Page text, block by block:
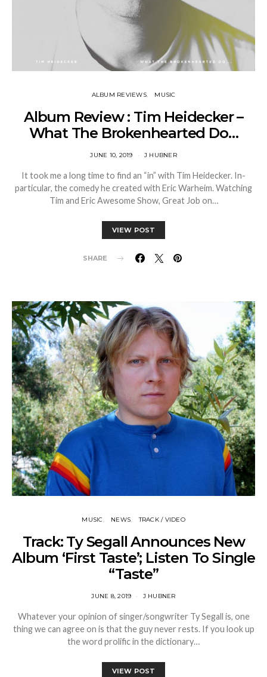
ALBUM REVIEWS MUSIC
Album Review : Tim Heidecker –
What The Brokenhearted Do…
JUNE 10, 2019 J HUBNER
It took me a long time to find an “in” with Tim Heidecker. In-
particular, the comedy he created with Eric Warheim. Watching
Tim and Eric Awesome Show, Great Job on…
VIEW POST
SHARE
MUSIC NEWS TRACK / VIDEO
Track: Ty Segall Announces New
Album ‘First Taste’; Listen To Single
“Taste”
JUNE 8, 2019 J HUBNER
Whatever your opinion of singer/songwriter Ty Segall is, one
thing we can agree on is that the guy never rests. If you look up
the word prolific in the dictionary…
VIEW POST